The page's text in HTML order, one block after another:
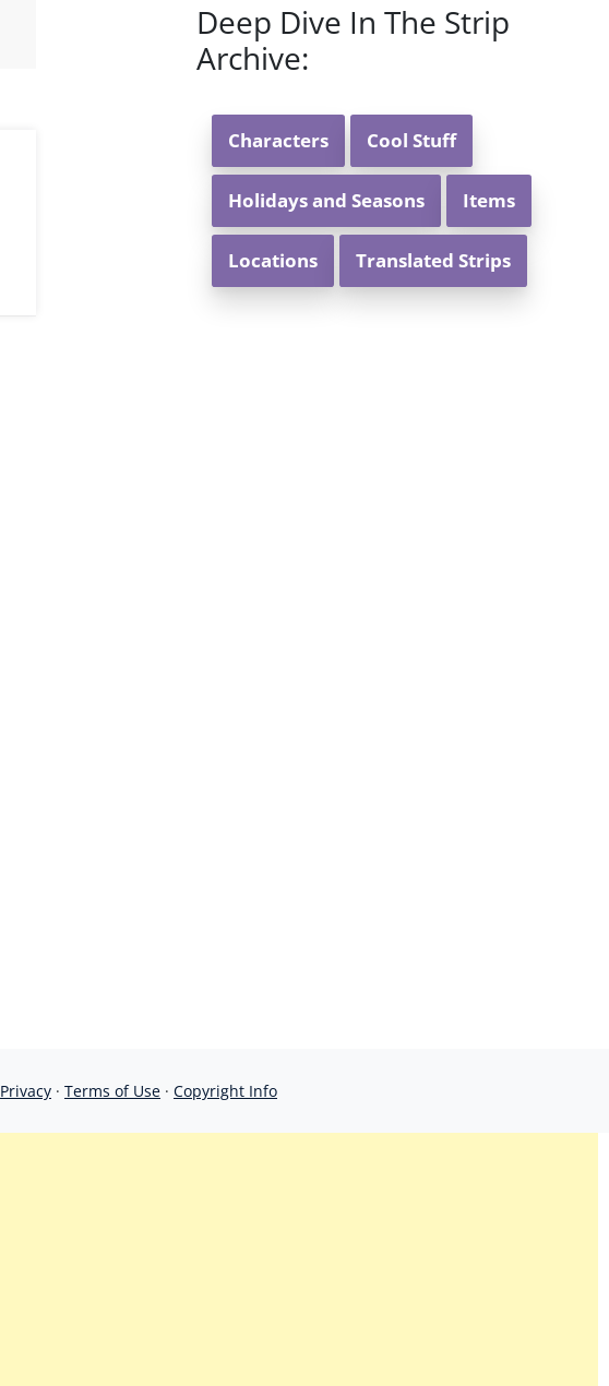
Deep Dive In The Strip
Archive:
Characters Cool Stuff
Holidays and Seasons Items
Locations Translated Strips
Privacy · Terms of Use · Copyright Info